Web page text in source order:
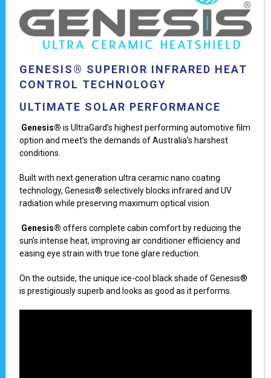
GENESIS® SUPERIOR INFRARED HEAT
CONTROL TECHNOLOGY
ULTIMATE SOLAR PERFORMANCE
Genesis® is UltraGard’s highest performing automotive film
option and meet’s the demands of Australia’s harshest
conditions.
Built with next generation ultra ceramic nano coating
technology, Genesis® selectively blocks infrared and UV
radiation while preserving maximum optical vision.
Genesis® offers complete cabin comfort by reducing the
sun’s intense heat, improving air conditioner efficiency and
easing eye strain with true tone glare reduction.
On the outside, the unique ice-cool black shade of Genesis®
is prestigiously superb and looks as good as it performs.